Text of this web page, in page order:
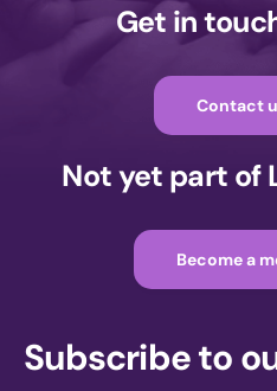
Get in
Contact
Not yet part of
Become a
Subscribe to